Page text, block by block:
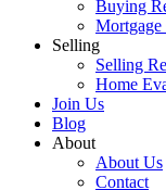
Buying
Mortgage
Selling
Selling
Home
Join Us
Blog
About
About Us
Contact